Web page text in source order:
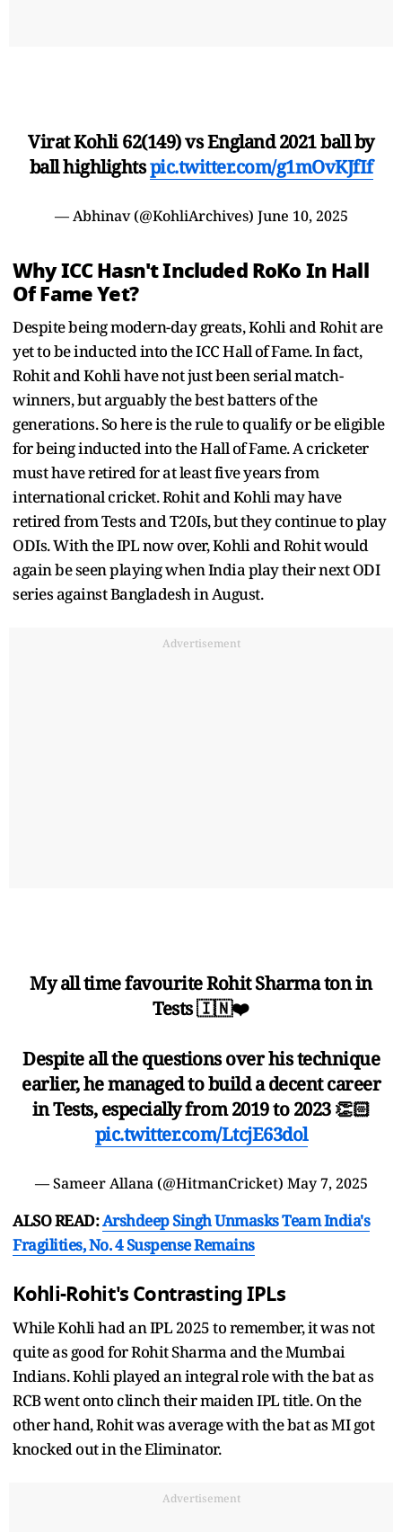
Virat Kohli 62(149) vs England 2021 ball by
ball highlightspic.twitter.com/g1mOvKJfIf
— Abhinav (@KohliArchives) June 10, 2025
Why ICC Hasn't Included RoKo In Hall
Of Fame Yet?
Despite being modern-day greats, Kohli and Rohit are
yet to be inducted into the ICC Hall of Fame. In fact,
Rohit and Kohli have not just been serial match-
winners, but arguably the best batters of the
generations. So here is the rule to qualify or be eligible
for being inducted into the Hall of Fame. A cricketer
must have retired for at least five years from
international cricket. Rohit and Kohli may have
retired from Tests and T20Is, but they continue to play
ODIs. With the IPL now over, Kohli and Rohit would
again be seen playing when India play their next ODI
series against Bangladesh in August.
Advertisement
My all time favourite Rohit Sharma ton in
Tests 🇮🇳❤️
Despite all the questions over his technique
earlier, he managed to build a decent career
in Tests, especially from 2019 to 2023 👏🏻
pic.twitter.com/LtcjE63dol
— Sameer Allana (@HitmanCricket) May 7, 2025
ALSO READ:Arshdeep Singh Unmasks Team India's
Fragilities, No. 4 Suspense Remains
Kohli-Rohit's Contrasting IPLs
While Kohli had an IPL 2025 to remember, it was not
quite as good for Rohit Sharma and the Mumbai
Indians. Kohli played an integral role with the bat as
RCB went onto clinch their maiden IPL title. On the
other hand, Rohit was average with the bat as MI got
knocked out in the Eliminator.
Advertisement